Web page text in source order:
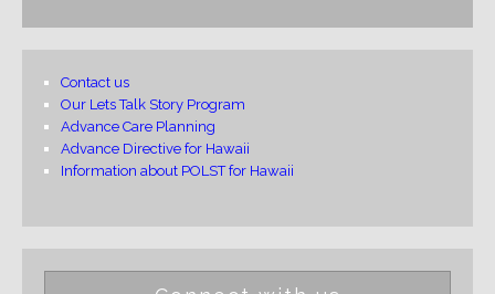
Contact us
Our Lets Talk Story Program
Advance Care Planning
Advance Directive for Hawaii
Information about POLST for Hawaii